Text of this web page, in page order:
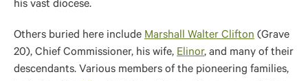
his vast diocese.
Others buried here include Marshall Walter Clifton (Grave
20), Chief Commissioner, his wife, Elinor, and many of their
descendants. Various members of the pioneering families,